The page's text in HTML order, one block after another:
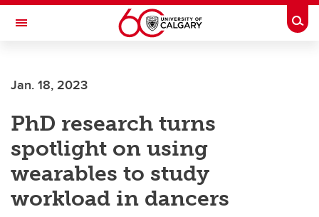
Skip to main content
Toggle Navigation
Current Students
Alumni & Donors
Research
Faculty & Staff
About UCalgary
Jan. 18, 2023
PhD research turns
spotlight on using
wearables to study
workload in dancers